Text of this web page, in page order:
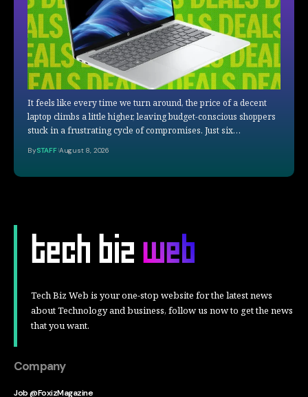
It feels like every time we turn around, the price of a decent
laptop climbs a little higher, leaving budget-conscious shoppers
stuck in a frustrating cycle of compromises. Just six…
BySTAFF August 8, 2026
Tech Biz Web is your one-stop website for the latest news
about Technology and business, follow us now to get the news
that you want.
Company
Job @FoxizMagazine